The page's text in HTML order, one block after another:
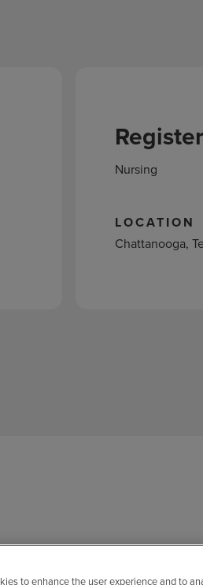
Nursing
LOCATION
Chattanooga,
to enhance the user experience and to